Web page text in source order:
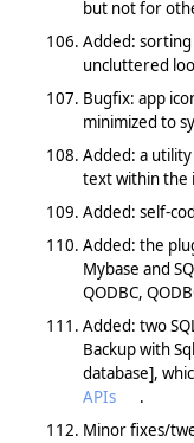
but not for
Added: sorting
uncluttered
Bugfix: app
minimized to
Added: a
text within the
Added: self-
Added: the
Mybase and
QODBC,
Added: two
Backup with
database],
APIs
.
Minor fixes/